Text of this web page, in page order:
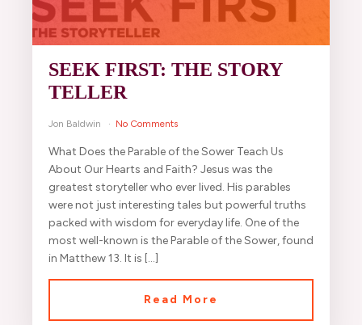
SEEK FIRST: THE STORY
TELLER
Jon Baldwin No Comments
What Does the Parable of the Sower Teach Us
About Our Hearts and Faith? Jesus was the
greatest storyteller who ever lived. His parables
were not just interesting tales but powerful truths
packed with wisdom for everyday life. One of the
most well-known is the Parable of the Sower, found
in Matthew 13. It is […]
Read More